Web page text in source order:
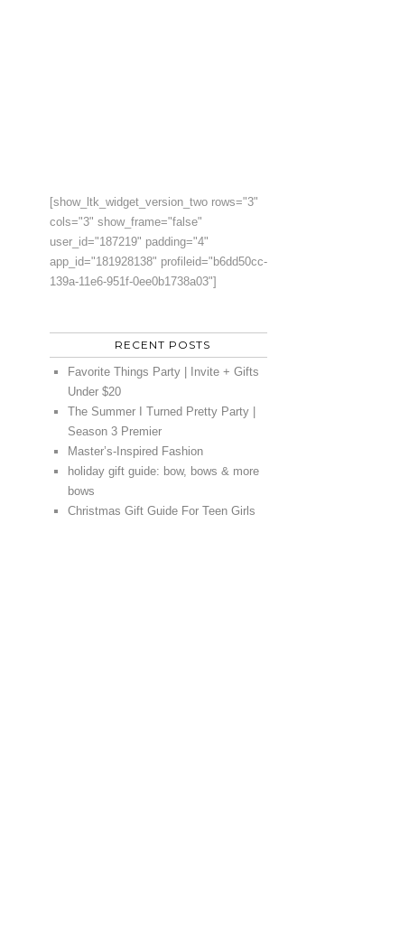
[show_ltk_widget_version_two rows="3"
cols="3" show_frame="false"
user_id="187219" padding="4"
app_id="181928138" profileid="b6dd50cc-
139a-11e6-951f-0ee0b1738a03"]
RECENT POSTS
Favorite Things Party | Invite + Gifts
Under $20
The Summer I Turned Pretty Party |
Season 3 Premier
Master’s-Inspired Fashion
holiday gift guide: bow, bows & more
bows
Christmas Gift Guide For Teen Girls